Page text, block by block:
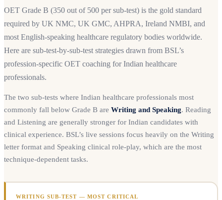
OET Grade B (350 out of 500 per sub-test) is the gold standard
required by UK NMC, UK GMC, AHPRA, Ireland NMBI, and
most English-speaking healthcare regulatory bodies worldwide.
Here are sub-test-by-sub-test strategies drawn from BSL’s
profession-specific OET coaching for Indian healthcare
professionals.
The two sub-tests where Indian healthcare professionals most
commonly fall below Grade B are Writing and Speaking. Reading
and Listening are generally stronger for Indian candidates with
clinical experience. BSL’s live sessions focus heavily on the Writing
letter format and Speaking clinical role-play, which are the most
technique-dependent tasks.
WRITING SUB-TEST — MOST CRITICAL